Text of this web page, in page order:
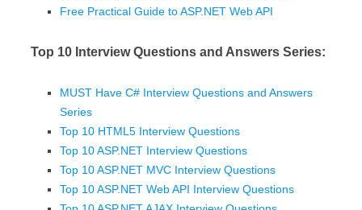
Free Practical Guide to ASP.NET Web API
Top 10 Interview Questions and Answers Series:
MUST Have C# Interview Questions and Answers
Series
Top 10 HTML5 Interview Questions
Top 10 ASP.NET Interview Questions
Top 10 ASP.NET MVC Interview Questions
Top 10 ASP.NET Web API Interview Questions